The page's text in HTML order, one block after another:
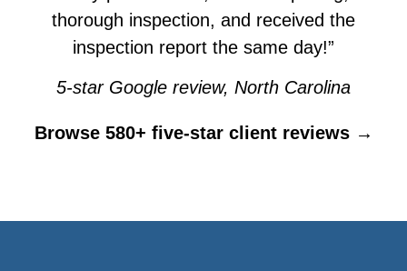
thorough inspection, and received the
inspection report the same day!”
5-star Google review, North Carolina
Browse 580+ five-star client reviews →